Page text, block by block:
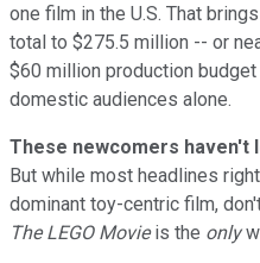
one film in the U.S. That brings
total to $275.5 million -- or
$60 million production
domestic audiences alone.
These newcomers haven't
But while most headlines
dominant toy-centric film,
The LEGO Movieis the only